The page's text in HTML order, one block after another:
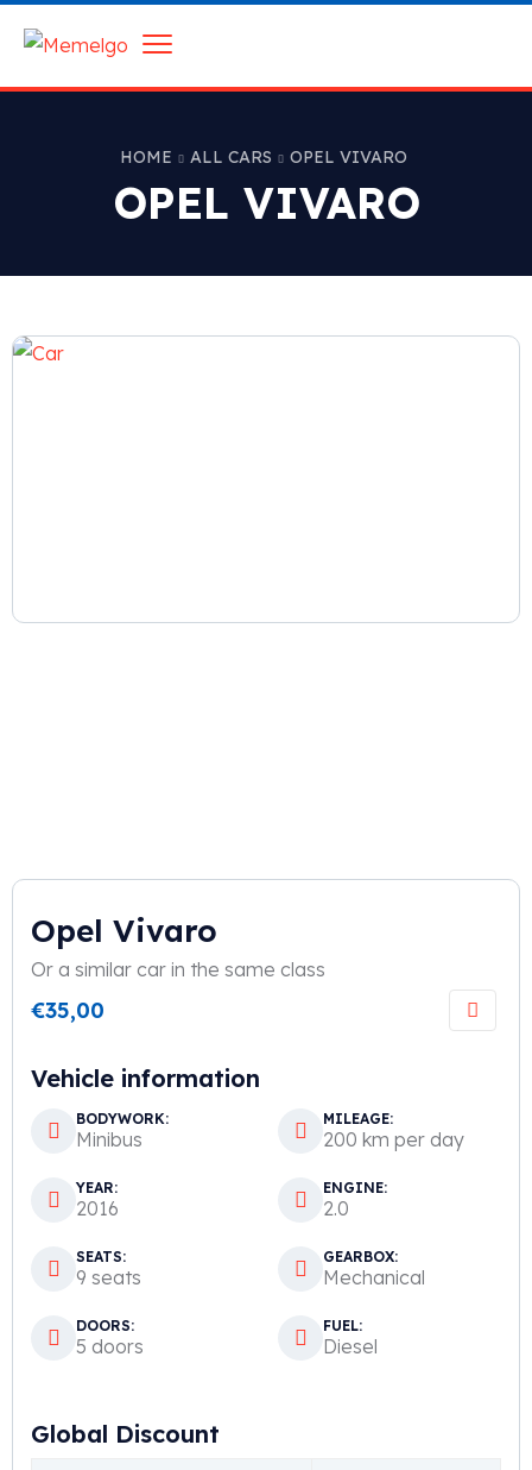
HOME ALL CARS OPEL VIVARO
OPEL VIVARO
Opel Vivaro
Or a similar car in the same class
€35,00
Vehicle information
BODYWORK:
Minibus
MILEAGE:
200 km per day
YEAR:
2016
ENGINE:
2.0
SEATS:
9 seats
GEARBOX:
Mechanical
DOORS:
5 doors
FUEL:
Diesel
Global Discount